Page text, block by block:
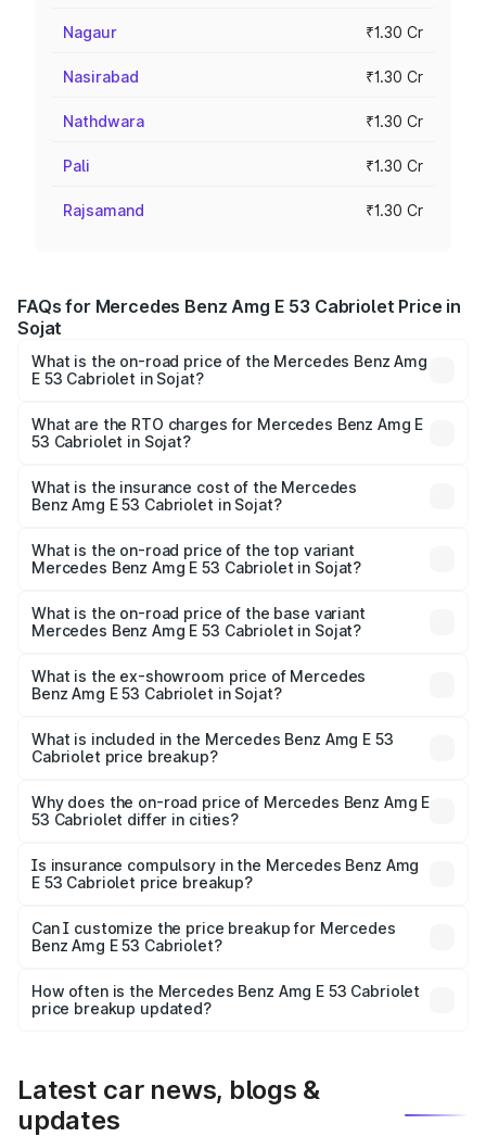
Nagaur ₹1.30 Cr
Nasirabad ₹1.30 Cr
Nathdwara ₹1.30 Cr
Pali ₹1.30 Cr
Rajsamand ₹1.30 Cr
FAQs for Mercedes Benz Amg E 53 Cabriolet Price in
Sojat
What is the on-road price of the Mercedes Benz Amg
E 53 Cabriolet in Sojat?
Cabriolet ranges from ₹1.30 Cr and ₹1.30 Cr. On-road
prices vary across cities based on registration fees,
What are the RTO charges for Mercedes Benz Amg E
53 Cabriolet in Sojat?
Benz Amg E 53 Cabriolet in Sojat will be ₹14.70 lakhs.
What is the insurance cost of the Mercedes
Benz Amg E 53 Cabriolet in Sojat?
Benz Amg E 53 Cabriolet in Sojat is ₹5.17 lakhs
What is the on-road price of the top variant
Mercedes Benz Amg E 53 Cabriolet in Sojat?
₹1.51 Cr Lakh in Sojat.
What is the on-road price of the base variant
Mercedes Benz Amg E 53 Cabriolet in Sojat?
₹1.51 Cr Lakh in Sojat.
What is the ex-showroom price of Mercedes
Benz Amg E 53 Cabriolet in Sojat?
Benz Amg E 53 Cabriolet in Sojat is ₹1.30 Cr.
What is included in the Mercedes Benz Amg E 53
Cabriolet price breakup?
charges, insurance, road tax, handling fees, and optional
accessories.
Why does the on-road price of Mercedes Benz Amg E
53 Cabriolet differ in cities?
charges, taxes, and insurance costs.
Is insurance compulsory in the Mercedes Benz Amg
E 53 Cabriolet price breakup?
Yes, at least third-party insurance is mandatory in India,
and it is included in the on-road price breakup.
Can I customize the price breakup for Mercedes
Benz Amg E 53 Cabriolet?
accessories, or different insurance plans, which will adjust
the final breakup.
How often is the Mercedes Benz Amg E 53 Cabriolet
price breakup updated?
Latest car news, blogs &
updates